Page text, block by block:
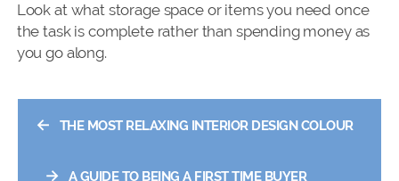
Look at what storage space or items you need once
the task is complete rather than spending money as
you go along.
← THE MOST RELAXING INTERIOR DESIGN COLOUR
→ A GUIDE TO BEING A FIRST TIME BUYER